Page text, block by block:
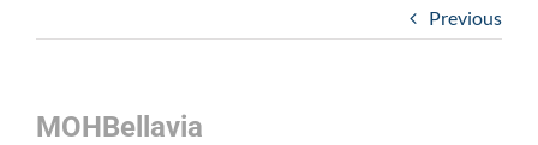
Previous
MOHBellavia